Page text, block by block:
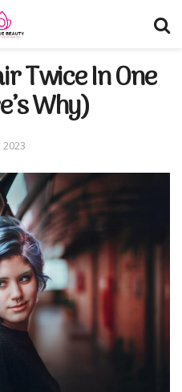
Twice In One
Why)